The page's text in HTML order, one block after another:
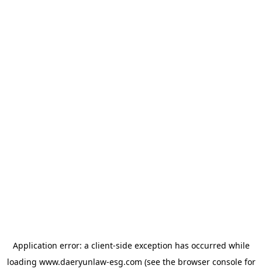
Application error: a client-side exception has occurred while
loading www.daeryunlaw-esg.com (see the browser consolefor